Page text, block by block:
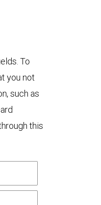
To
you not
such as
this